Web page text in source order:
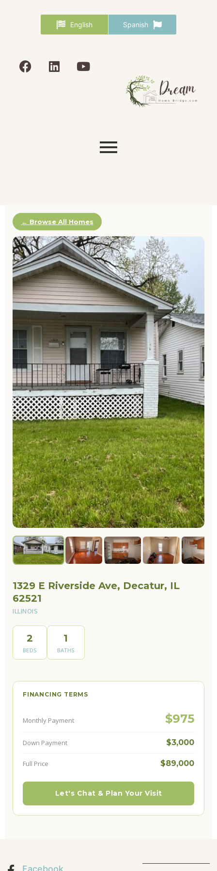
English Spanish
← Browse All Homes
1329 E Riverside Ave, Decatur, IL
62521
ILLINOIS
2
BEDS
1
BATHS
FINANCING TERMS
Monthly Payment $975
Down Payment $3,000
Full Price $89,000
Let's Chat & Plan Your Visit
Facebook